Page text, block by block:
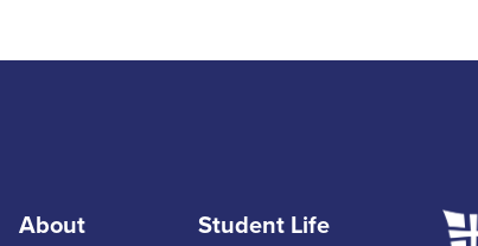
About
Student Life